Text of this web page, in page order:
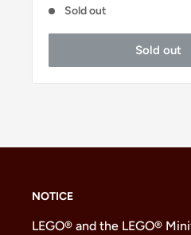
Sold out
Sold out
NOTICE
LEGO® and the LEGO®